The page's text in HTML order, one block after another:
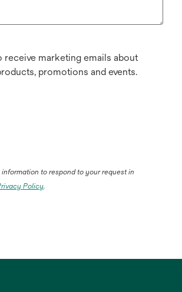
receive marketing emails about
promotions and events.
to respond to your request in
Policy.